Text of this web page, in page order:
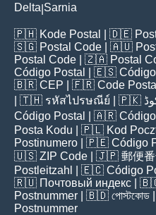
Delta Sarnia
🇵🇭 Kode Postal | 🇩🇪
🇸🇬 Postal Code | 🇦🇺
Postal Code | 🇿🇦 Postal
Código Postal
| 🇪🇸
🇧🇷 CEP | 🇫🇷 Code Postal
| 🇹🇭 รหัสไปรษณีย์ | 🇵🇰
Código Postal
| 🇦🇷
Posta Kodu | 🇵🇱 Kod
Postinumero | 🇵🇪 Código
🇺🇸 ZIP Code | 🇯🇵 郵便
Postleitzahl
| 🇪🇨 Código
🇷🇺 Почтовый индекс |
Postnummer | 🇧🇩 পোস্টকোড
Postnummer